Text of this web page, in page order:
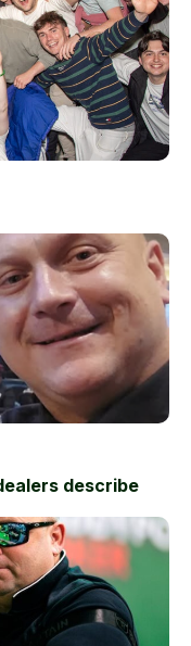
describe